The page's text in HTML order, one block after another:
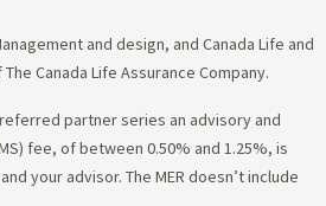
and design, and Canada Life and
Canada Life Assurance Company.
partner series an advisory and
fee, of between 0.50% and 1.25%, is
your advisor. The MER doesn’t include